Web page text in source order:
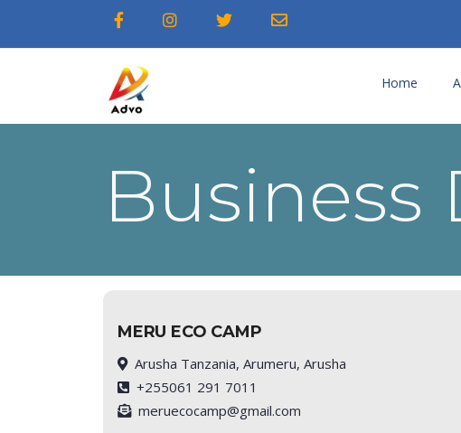
Home
Business
MERU ECO CAMP
Arusha Tanzania, Arumeru, Arusha
+255061 291 7011
meruecocamp@gmail.com